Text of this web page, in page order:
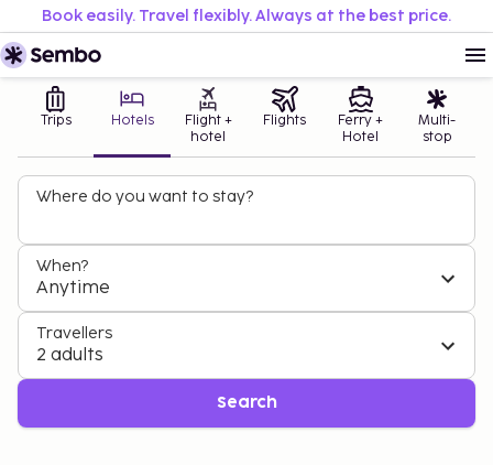
Book easily. Travel flexibly. Always at the best price.
Trips Hotels
Flight +
hotel
Flights
Ferry +
Hotel
Multi-
stop
Where do you want to stay?
When?
Anytime
Travellers
2 adults
Search